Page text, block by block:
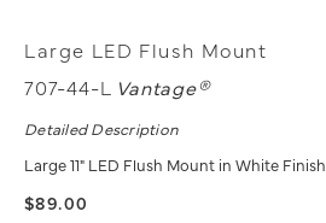
Large LED Flush Mount
707-44-L Vantage®
Detailed Description
Large 11" LED Flush Mount in White Finish
$89.00